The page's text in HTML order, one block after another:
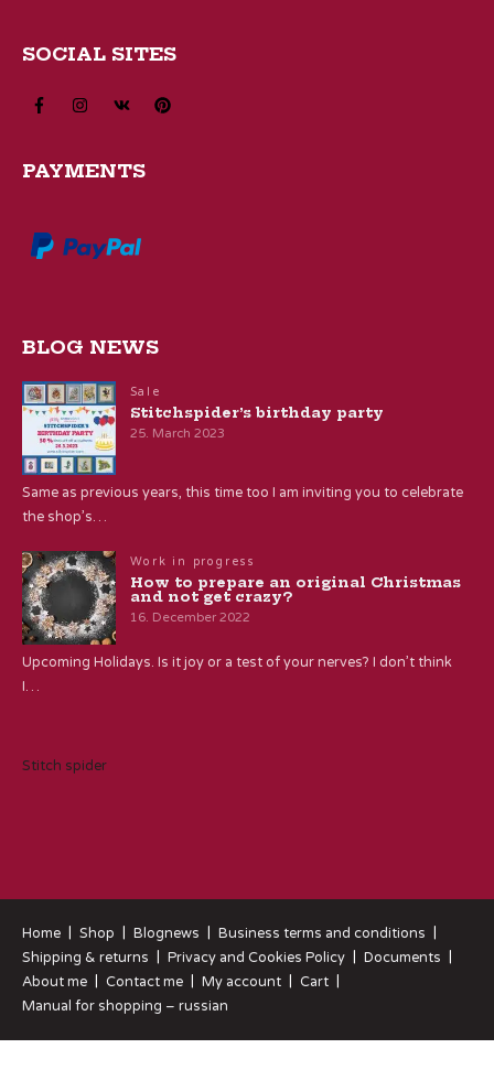
SOCIAL SITES
PAYMENTS
BLOG NEWS
Sale
Stitchspider’s birthday party
25. March 2023
Same as previous years, this time too I am inviting you to celebrate
the shop’s…
Work in progress
How to prepare an original Christmas
and not get crazy?
16. December 2022
Upcoming Holidays. Is it joy or a test of your nerves? I don’t think
I…
Stitch spider
Home Shop Blognews
Business terms and conditions
Shipping & returns
Privacy and Cookies Policy
Documents
About me
Contact me My account
Cart
Manual for shopping – russian